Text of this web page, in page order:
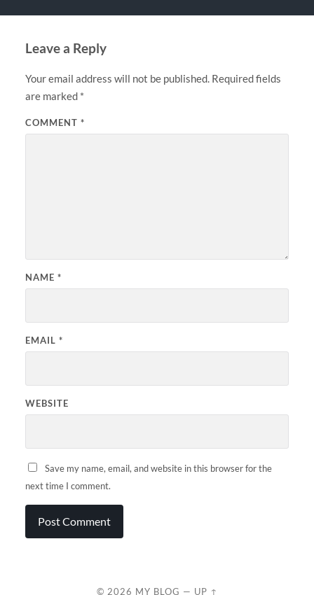
Leave a Reply
Your email address will not be published. Required fields
are marked *
COMMENT *
NAME *
EMAIL *
WEBSITE
Save my name, email, and website in this browser for the
next time I comment.
© 2026 MY BLOG — UP ↑